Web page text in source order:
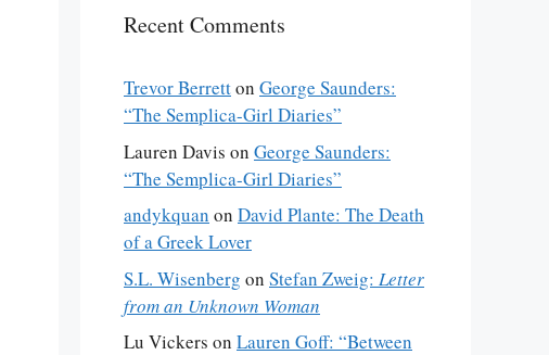
Recent Comments
Trevor Berretton George Saunders:
“The Semplica-Girl Diaries”
Lauren Davis on George Saunders:
“The Semplica-Girl Diaries”
andykquan on David Plante: The Death
of a Greek Lover
S.L. Wisenberg on Stefan Zweig: Letter
from an Unknown Woman
Lu Vickers on Lauren Goff: “Between